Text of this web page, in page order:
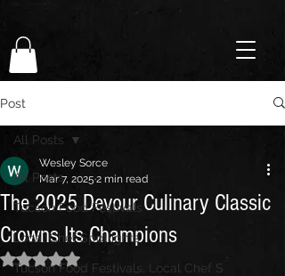
Post
All Posts
Tucson Food Festivals
Local Chef Spotlights
Tucson Food Festivals, Local Chef S
All Posts
The 2025 Devour Culinary Classic
Crowns Its Champions
Wesley Sorce
Mar 7, 2025 2 min read
Rated NaN out of 5 stars.